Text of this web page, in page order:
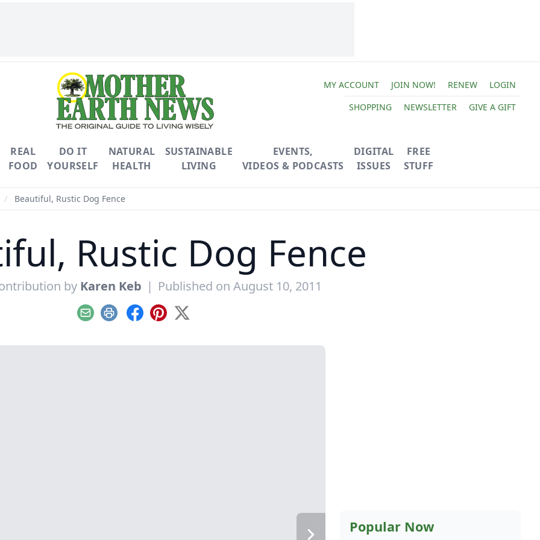
MY ACCOUNT JOIN NOW! RENEW
LOGIN
SHOPPING
NEWSLETTER GIVE A GIFT
REAL
FOOD
DO IT
YOURSELF
NATURAL
HEALTH
SUSTAINABLE
LIVING
EVENTS,
VIDEOS & PODCASTS
DIGITAL
ISSUES
FREE
STUFF
/ Beautiful, Rustic Dog Fence
Rustic Dog Fence
by Karen Keb | Published on August 10, 2011
EmailPrint Facebook
Pinterest
X
Popular Now